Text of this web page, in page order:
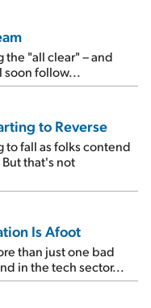
the "all clear" – and
soon follow...
to Reverse
to fall as folks contend
that's not
Is Afoot
than just one bad
in the tech sector...